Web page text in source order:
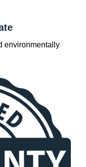
environmentally